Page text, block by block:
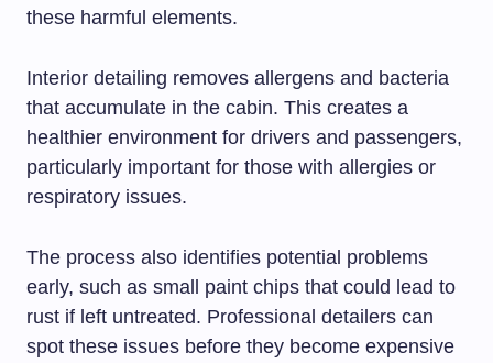
these harmful elements.
Interior detailing removes allergens and bacteria
that accumulate in the cabin. This creates a
healthier environment for drivers and passengers,
particularly important for those with allergies or
respiratory issues.
The process also identifies potential problems
early, such as small paint chips that could lead to
rust if left untreated. Professional detailers can
spot these issues before they become expensive